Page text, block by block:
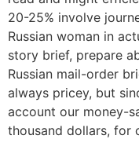
20-25% involve
Russian woman in
story brief, prepare
Russian mail-order
always pricey, but
account our money-
thousand dollars, for